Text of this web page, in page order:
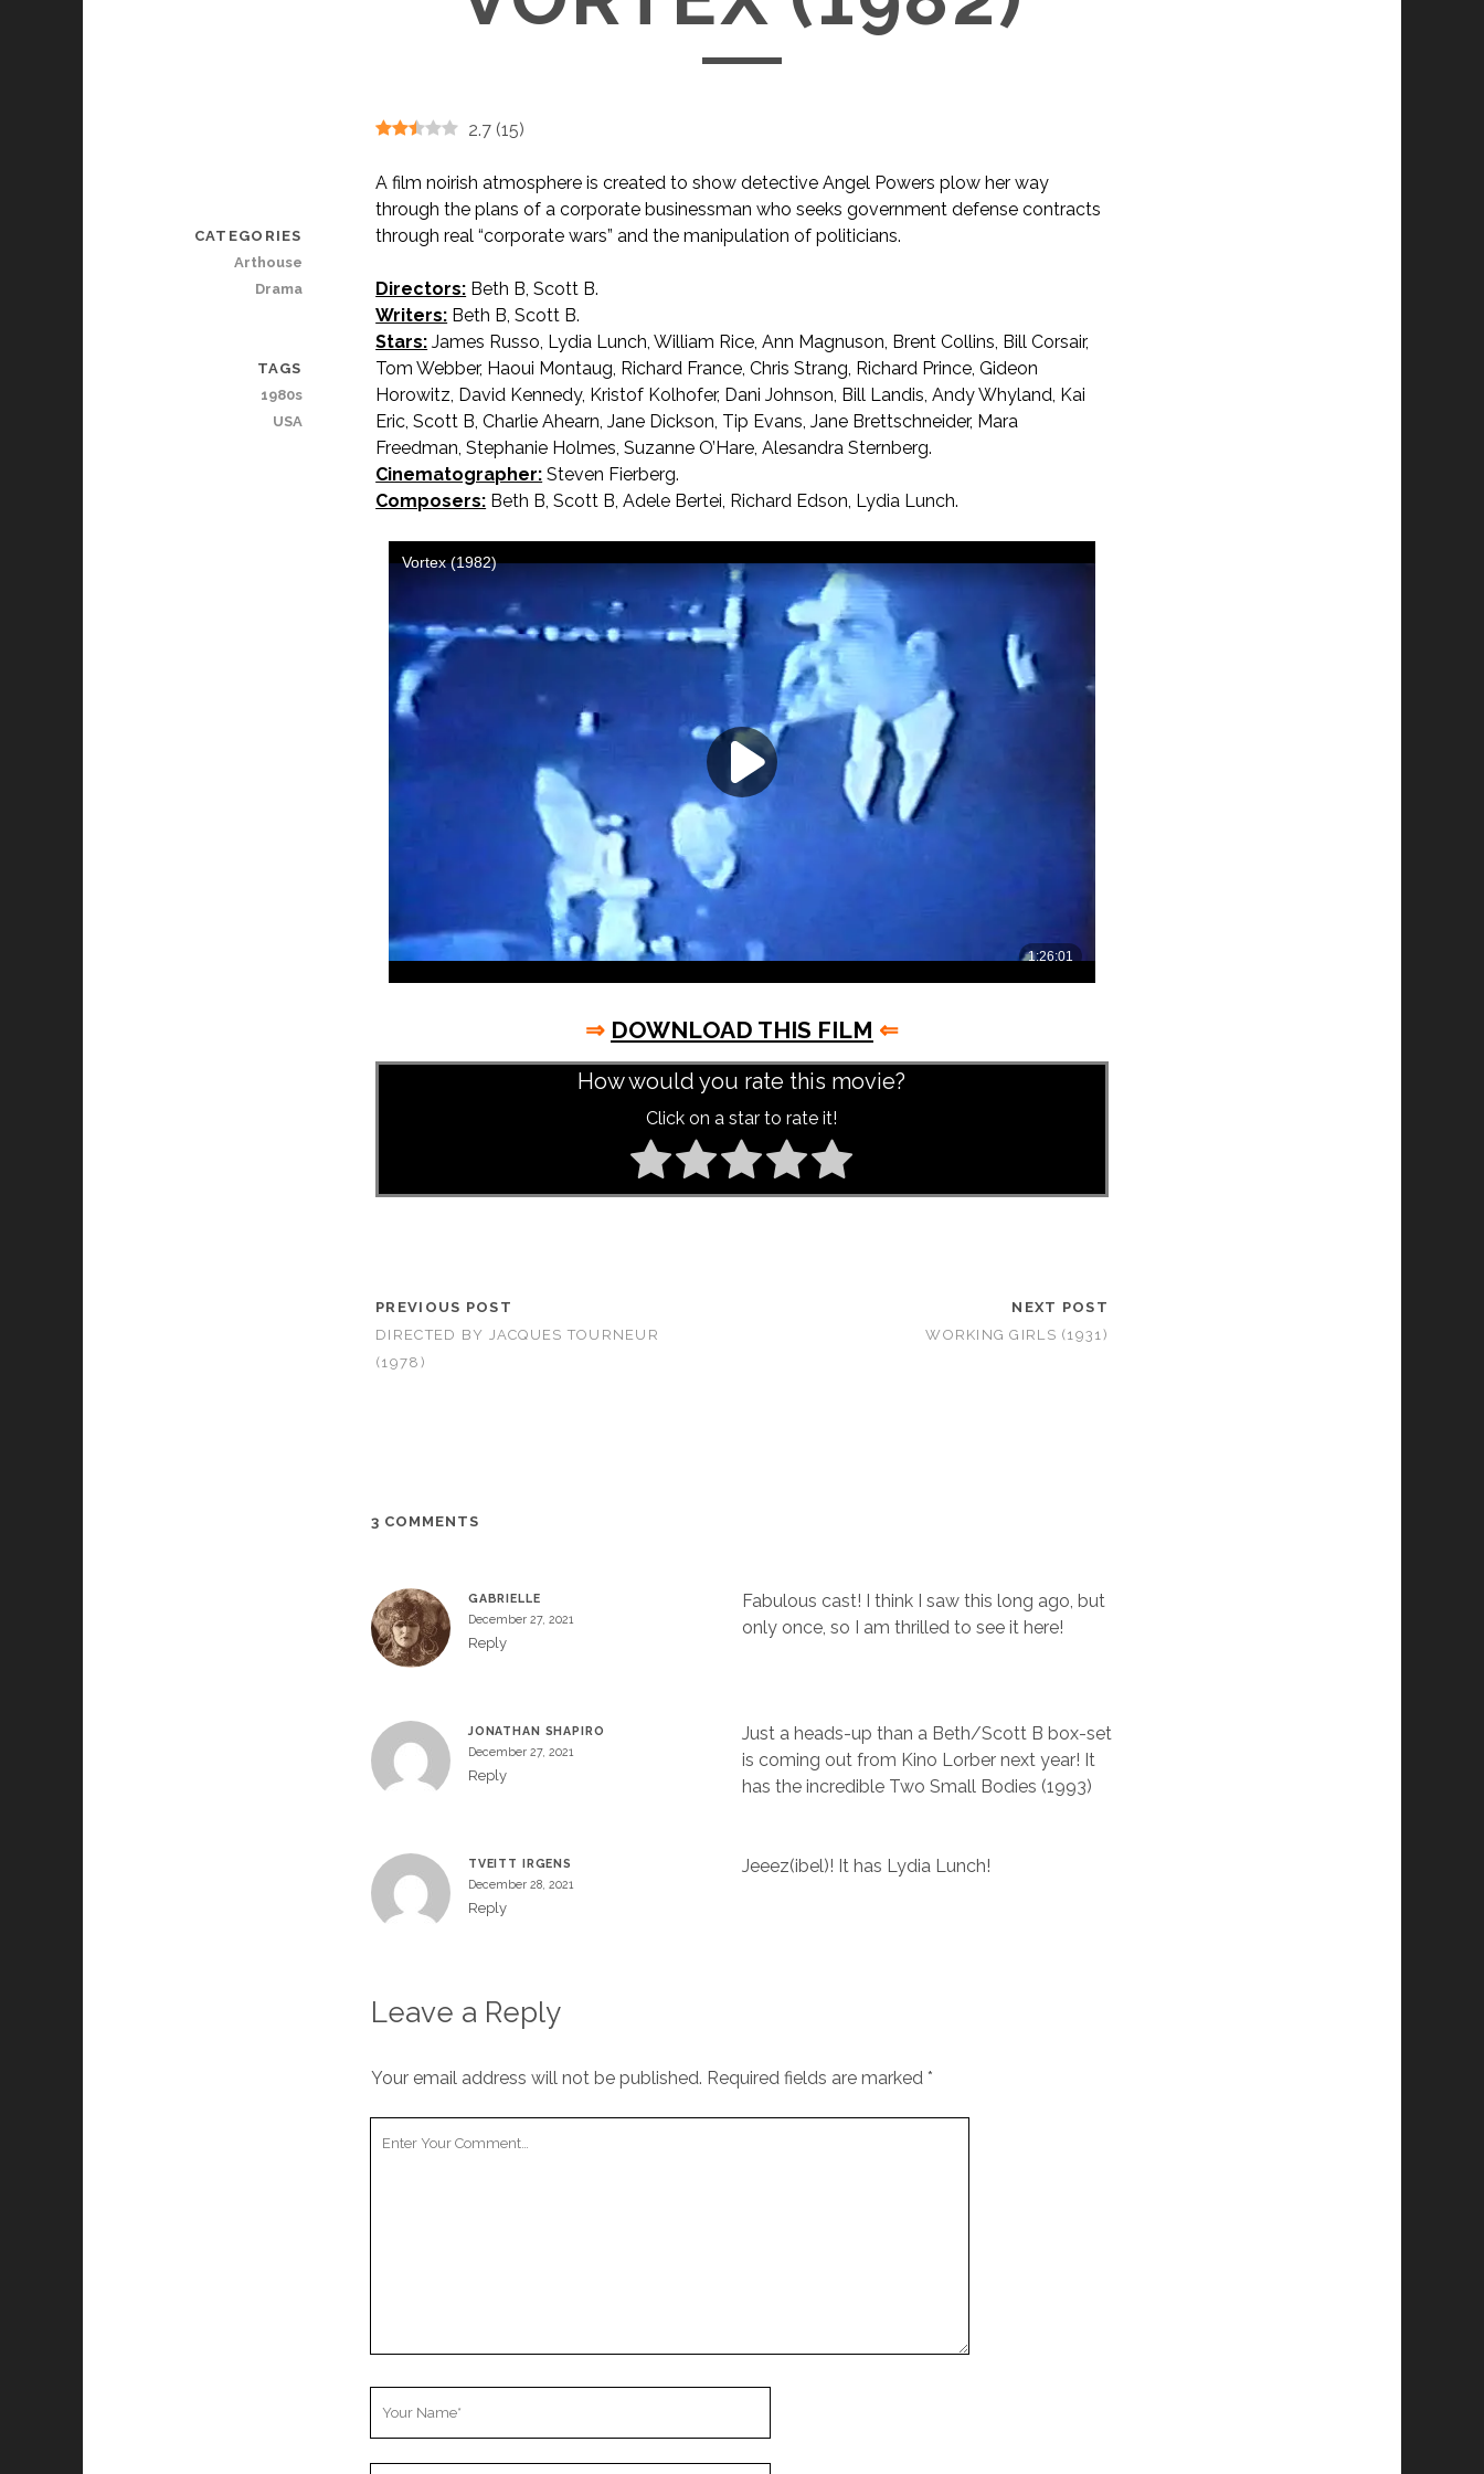
2.7 (15)
A film noirish atmosphere is created to show detective Angel Powers plow her way
through the plans of a corporate businessman who seeks government defense contracts
through real “corporate wars” and the manipulation of politicians.
Directors: Beth B, Scott B.
Writers: Beth B, Scott B.
Stars: James Russo, Lydia Lunch, William Rice, Ann Magnuson, Brent Collins, Bill Corsair,
Tom Webber, Haoui Montaug, Richard France, Chris Strang, Richard Prince, Gideon
Horowitz, David Kennedy, Kristof Kolhofer, Dani Johnson, Bill Landis, Andy Whyland, Kai
Eric, Scott B, Charlie Ahearn, Jane Dickson, Tip Evans, Jane Brettschneider, Mara
Freedman, Stephanie Holmes, Suzanne O’Hare, Alesandra Sternberg.
Cinematographer: Steven Fierberg.
Composers: Beth B, Scott B, Adele Bertei, Richard Edson, Lydia Lunch.
⇒ DOWNLOAD THIS FILM ⇐
How would you rate this movie?
Click on a star to rate it!
PREVIOUS POST
DIRECTED BY JACQUES TOURNEUR
(1978)
NEXT POST
WORKING GIRLS (1931)
CATEGORIES
Arthouse
Drama
TAGS
1980s
USA
3 COMMENTS
GABRIELLE
December 27, 2021
Reply
Fabulous cast! I think I saw this long ago, but
only once, so I am thrilled to see it here!
JONATHAN SHAPIRO
December 27, 2021
Reply
Just a heads-up than a Beth/Scott B box-set
is coming out from Kino Lorber next year! It
has the incredible Two Small Bodies (1993)
TVEITT IRGENS
December 28, 2021
Reply
Jeeez(ibel)! It has Lydia Lunch!
Leave a Reply
Your email address will not be published. Required fields are marked *